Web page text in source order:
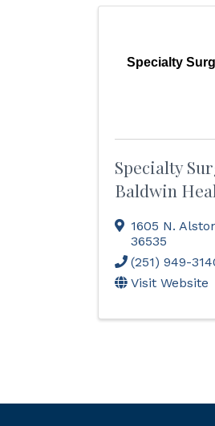
Specialty
Specialty
Baldwin
1605 N.
36535
(251) 949-
Visit Website